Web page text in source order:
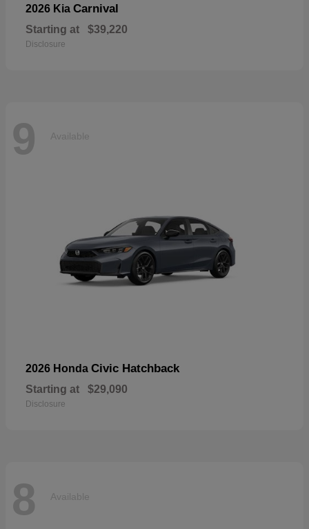
2026 Kia Carnival
Starting at $39,220
Disclosure
9 Available
2026 Honda Civic Hatchback
Starting at $29,090
Disclosure
8 Available